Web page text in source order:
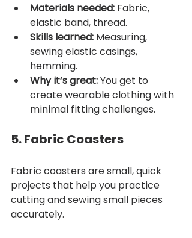
Materials needed: Fabric,
elastic band, thread.
Skills learned: Measuring,
sewing elastic casings,
hemming.
Why it’s great: You get to
create wearable clothing with
minimal fitting challenges.
5. Fabric Coasters
Fabric coasters are small, quick
projects that help you practice
cutting and sewing small pieces
accurately.